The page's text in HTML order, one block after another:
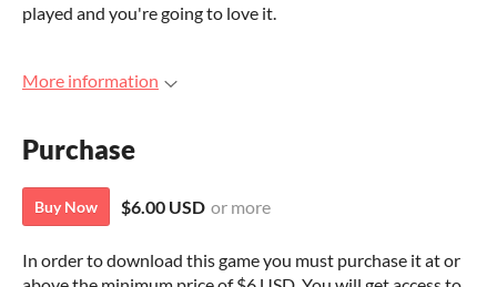
played and you're going to love it.
More information
Purchase
Buy Now $6.00 USD or more
In order to download this game you must purchase it at or